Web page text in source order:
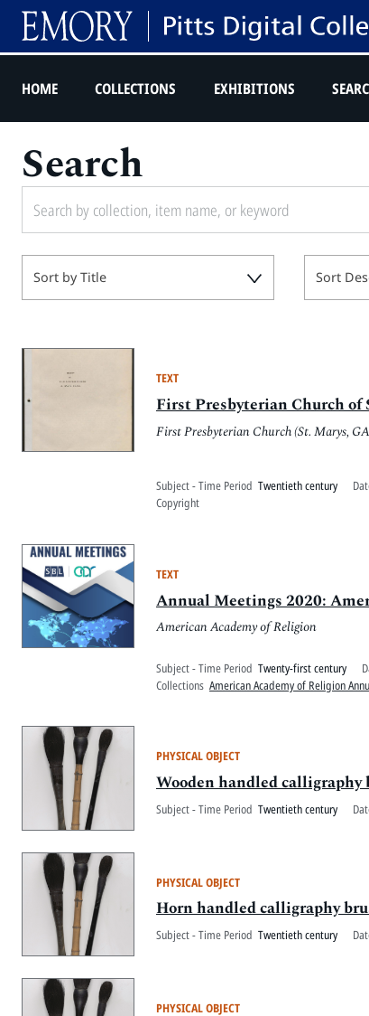
HOME COLLECTIONS EXHIBITIONS
Search
Sort by Title Sort
TEXT
First Presbyterian Church of
First Presbyterian Church (St. Marys,
Subject - Time Period Twentieth century
Copyright
TEXT
Annual Meetings 2020:
American Academy of Religion
Subject - Time Period Twenty-first century
Collections American Academy of Religion
PHYSICAL OBJECT
Wooden handled calligraphy
Subject - Time Period Twentieth century
PHYSICAL OBJECT
Horn handled calligraphy
Subject - Time Period Twentieth century
PHYSICAL OBJECT